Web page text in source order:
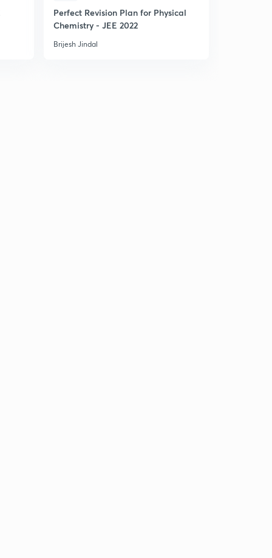
Perfect Revision Plan for Physical
Chemistry - JEE 2022
Brijesh Jindal